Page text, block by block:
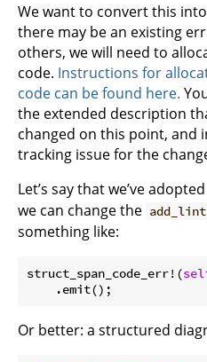
We want to convert this
there may be an existing
others, we will need to
code. Instructions for
code can be found here.
the extended description
changed on this point, and
tracking issue for the
Let’s say that we’ve adopted
we can change the
something like:
struct_span_code_err!(
Or better: a structured